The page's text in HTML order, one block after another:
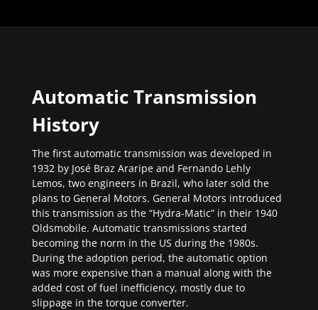
Automatic Transmission
History
The first automatic transmission was developed in
1932 by José Braz Araripe and Fernando Lehly
Lemos, two engineers in Brazil, who later sold the
plans to General Motors. General Motors introduced
this transmission as the “Hydra-Matic” in their 1940
Oldsmobile. Automatic transmissions started
becoming the norm in the US during the 1980s.
During the adoption period, the automatic option
was more expensive than a manual along with the
added cost of fuel inefficiency, mostly due to
slippage in the torque converter.